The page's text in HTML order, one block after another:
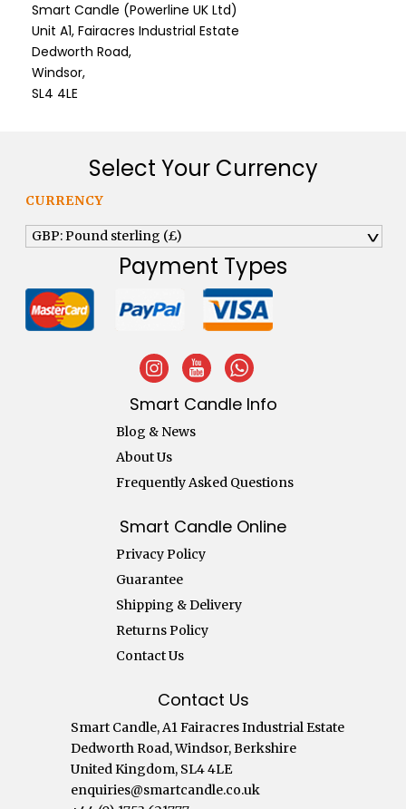
Smart Candle (Powerline UK Ltd)
Unit A1, Fairacres Industrial Estate
Dedworth Road,
Windsor,
SL4 4LE
Select Your Currency
CURRENCY
GBP: Pound sterling (£) ^
Payment Types
Smart Candle Info
Blog & News
About Us
Frequently Asked Questions
Smart Candle Online
Privacy Policy
Guarantee
Shipping & Delivery
Returns Policy
Contact Us
Contact Us
Smart Candle, A1 Fairacres Industrial Estate
Dedworth Road, Windsor, Berkshire
United Kingdom, SL4 4LE
enquiries@smartcandle.co.uk